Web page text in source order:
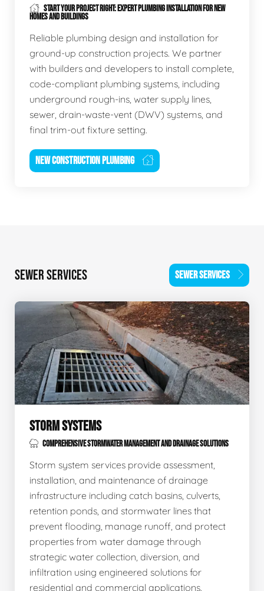
START YOUR PROJECT RIGHT: EXPERT PLUMBING INSTALLATION FOR NEW
HOMES AND BUILDINGS
Reliable plumbing design and installation for
ground-up construction projects. We partner
with builders and developers to install complete,
code-compliant plumbing systems, including
underground rough-ins, water supply lines,
sewer, drain-waste-vent (DWV) systems, and
final trim-out fixture setting.
NEW CONSTRUCTION PLUMBING
SEWER SERVICES SEWER SERVICES
STORM SYSTEMS
COMPREHENSIVE STORMWATER MANAGEMENT AND DRAINAGE SOLUTIONS
Storm system services provide assessment,
installation, and maintenance of drainage
infrastructure including catch basins, culverts,
retention ponds, and stormwater lines that
prevent flooding, manage runoff, and protect
properties from water damage through
strategic water collection, diversion, and
infiltration using engineered solutions for
residential and commercial applications.